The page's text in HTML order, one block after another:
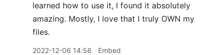
learned how to use it, I found it absolutely
amazing. Mostly, I love that I truly OWN my
files.
2022-12-06 14:56 Embed